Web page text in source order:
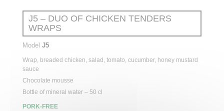
J5 – DUO OF CHICKEN TENDERS
WRAPS
Model J5
Wrap, breaded chicken, salad, tomato, cucumber, honey mustard
sauce
Chocolate mousse
Bottle of mineral water – 50 cl
PORK-FREE